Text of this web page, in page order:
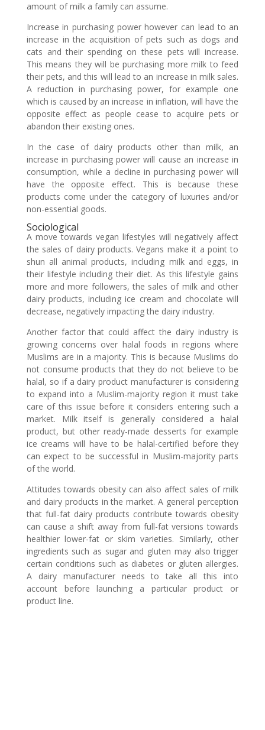
amount of milk a family can assume.
Increase in purchasing power however can lead to an
increase in the acquisition of pets such as dogs and
cats and their spending on these pets will increase.
This means they will be purchasing more milk to feed
their pets, and this will lead to an increase in milk sales.
A reduction in purchasing power, for example one
which is caused by an increase in inflation, will have the
opposite effect as people cease to acquire pets or
abandon their existing ones.
In the case of dairy products other than milk, an
increase in purchasing power will cause an increase in
consumption, while a decline in purchasing power will
have the opposite effect. This is because these
products come under the category of luxuries and/or
non-essential goods.
Sociological
A move towards vegan lifestyles will negatively affect
the sales of dairy products. Vegans make it a point to
shun all animal products, including milk and eggs, in
their lifestyle including their diet. As this lifestyle gains
more and more followers, the sales of milk and other
dairy products, including ice cream and chocolate will
decrease, negatively impacting the dairy industry.
Another factor that could affect the dairy industry is
growing concerns over halal foods in regions where
Muslims are in a majority. This is because Muslims do
not consume products that they do not believe to be
halal, so if a dairy product manufacturer is considering
to expand into a Muslim-majority region it must take
care of this issue before it considers entering such a
market. Milk itself is generally considered a halal
product, but other ready-made desserts for example
ice creams will have to be halal-certified before they
can expect to be successful in Muslim-majority parts
of the world.
Attitudes towards obesity can also affect sales of milk
and dairy products in the market. A general perception
that full-fat dairy products contribute towards obesity
can cause a shift away from full-fat versions towards
healthier lower-fat or skim varieties. Similarly, other
ingredients such as sugar and gluten may also trigger
certain conditions such as diabetes or gluten allergies.
A dairy manufacturer needs to take all this into
account before launching a particular product or
product line.